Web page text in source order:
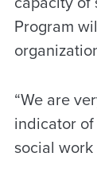
Program
“We are
indicator
social work